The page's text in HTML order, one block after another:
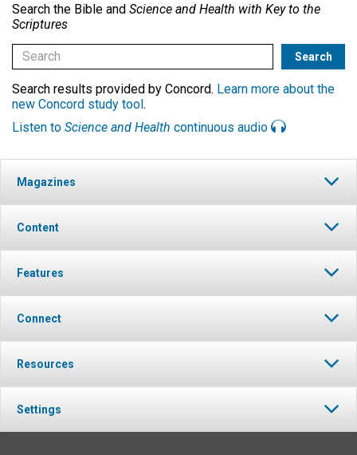
Search the Bible and Science and Health with Key to the
Scriptures
Search results provided by Concord. Learn more about the
new Concord study tool.
Listen to Science and Health continuous audio
Magazines
Content
Features
Connect
Resources
Settings